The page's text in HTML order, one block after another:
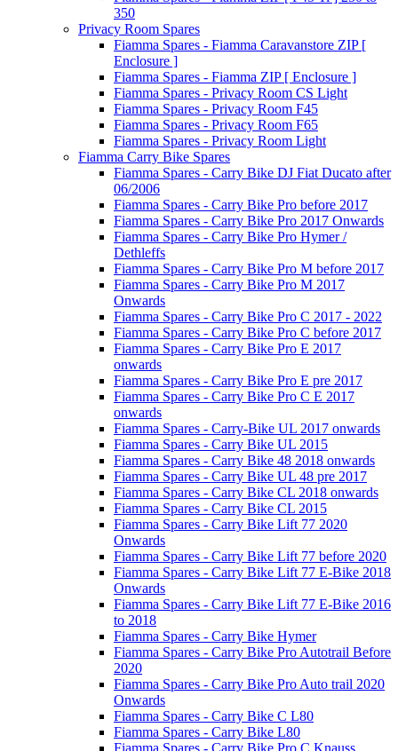
350
Privacy Room Spares
Fiamma Spares - Fiamma Caravanstore ZIP [
Enclosure ]
Fiamma Spares - Fiamma ZIP [ Enclosure ]
Fiamma Spares - Privacy Room CS Light
Fiamma Spares - Privacy Room F45
Fiamma Spares - Privacy Room F65
Fiamma Spares - Privacy Room Light
Fiamma Carry Bike Spares
Fiamma Spares - Carry Bike DJ Fiat Ducato after
06/2006
Fiamma Spares - Carry Bike Pro before 2017
Fiamma Spares - Carry Bike Pro 2017 Onwards
Fiamma Spares - Carry Bike Pro Hymer /
Dethleffs
Fiamma Spares - Carry Bike Pro M before 2017
Fiamma Spares - Carry Bike Pro M 2017
Onwards
Fiamma Spares - Carry Bike Pro C 2017 - 2022
Fiamma Spares - Carry Bike Pro C before 2017
Fiamma Spares - Carry Bike Pro E 2017
onwards
Fiamma Spares - Carry Bike Pro E pre 2017
Fiamma Spares - Carry Bike Pro C E 2017
onwards
Fiamma Spares - Carry-Bike UL 2017 onwards
Fiamma Spares - Carry Bike UL 2015
Fiamma Spares - Carry Bike 48 2018 onwards
Fiamma Spares - Carry Bike UL 48 pre 2017
Fiamma Spares - Carry Bike CL 2018 onwards
Fiamma Spares - Carry Bike CL 2015
Fiamma Spares - Carry Bike Lift 77 2020
Onwards
Fiamma Spares - Carry Bike Lift 77 before 2020
Fiamma Spares - Carry Bike Lift 77 E-Bike 2018
Onwards
Fiamma Spares - Carry Bike Lift 77 E-Bike 2016
to 2018
Fiamma Spares - Carry Bike Hymer
Fiamma Spares - Carry Bike Pro Autotrail Before
2020
Fiamma Spares - Carry Bike Pro Auto trail 2020
Onwards
Fiamma Spares - Carry Bike C L80
Fiamma Spares - Carry Bike L80
Fiamma Spares - Carry Bike Pro C Knauss